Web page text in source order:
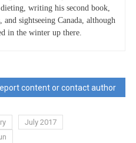
writing his second book,
sightseeing Canada, although
in the winter up there.
content or contact author
July 2017